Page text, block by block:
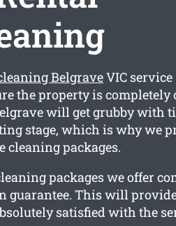
BelgraveVIC service
the property is completely
will get grubby with
stage, which is why we
cleaning packages.
packages we offer
guarantee. This will
satisfied with the